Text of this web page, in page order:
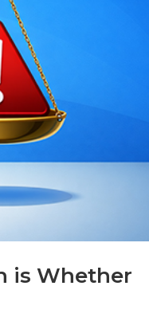
is Whether